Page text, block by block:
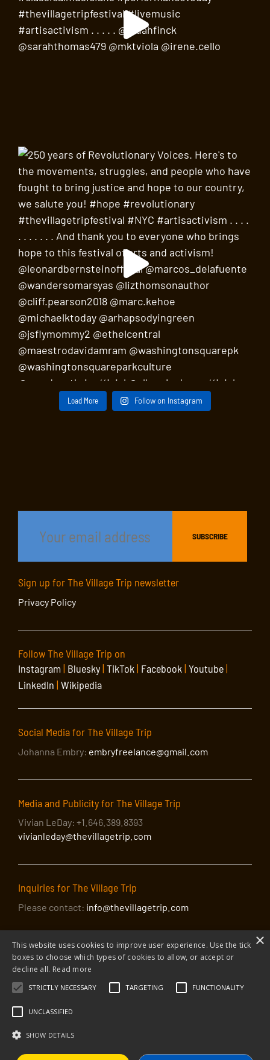
Load More Follow on Instagram
Sign up for The Village Trip newsletter
Privacy Policy
Follow The Village Trip on
Instagram| Bluesky| TikTok | Facebook | Youtube|
LinkedIn | Wikipedia
Social Media for The Village Trip
Johanna Embry: embryfreelance@gmail.com
Media and Publicity for The Village Trip
Vivian LeDay: +1.646.389.8393
vivianleday@thevillagetrip.com
Inquiries for The Village Trip
Please contact: info@thevillagetrip.com
© 2026 The Village Trip | Privacy Policy Donate to The Village Trip
The Village Trip is a 501(c)3 organization and all donations to it are tax-
×
This website uses cookies to improve user experience. Use the tick
boxes to choose which types of cookies to allow, or accept or
decline all. Read more
STRICTLY NECESSARY TARGETING FUNCTIONALITY
UNCLASSIFIED
SHOW DETAILS